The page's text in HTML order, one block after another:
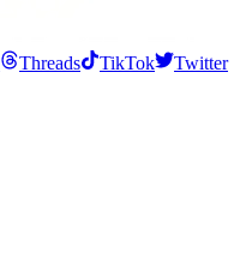
Threads TikTok
Twitter